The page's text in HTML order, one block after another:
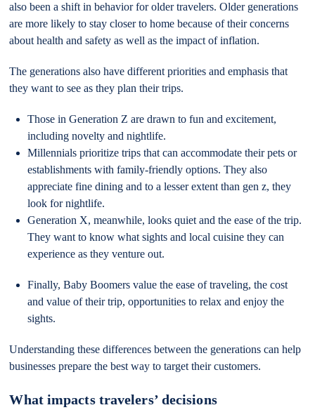
also been a shift in behavior for older travelers. Older generations
are more likely to stay closer to home because of their concerns
about health and safety as well as the impact of inflation.
The generations also have different priorities and emphasis that
they want to see as they plan their trips.
Those in Generation Z are drawn to fun and excitement,
including novelty and nightlife.
Millennials prioritize trips that can accommodate their pets or
establishments with family-friendly options. They also
appreciate fine dining and to a lesser extent than gen z, they
look for nightlife.
Generation X, meanwhile, looks quiet and the ease of the trip.
They want to know what sights and local cuisine they can
experience as they venture out.
Finally, Baby Boomers value the ease of traveling, the cost
and value of their trip, opportunities to relax and enjoy the
sights.
Understanding these differences between the generations can help
businesses prepare the best way to target their customers.
What impacts travelers’ decisions